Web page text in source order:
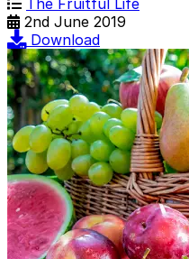
2nd June 2019
Download